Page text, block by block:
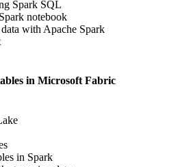
Spark SQL
notebook
with Apache Spark
in Microsoft Fabric
in Spark